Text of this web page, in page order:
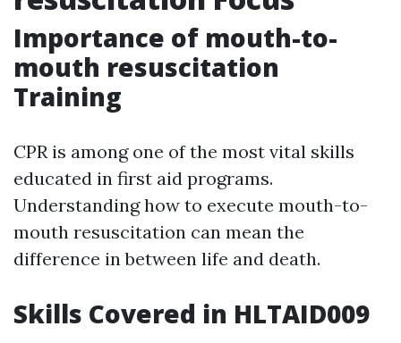
Importance of mouth-to-
mouth resuscitation
Training
CPR is among one of the most vital skills
educated in first aid programs.
Understanding how to execute mouth-to-
mouth resuscitation can mean the
difference in between life and death.
Skills Covered in HLTAID009